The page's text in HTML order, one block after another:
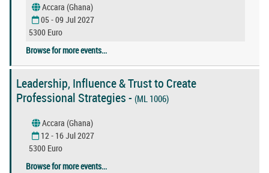
Accara (Ghana)
05 - 09 Jul 2027
5300 Euro
Browse for more events...
Leadership, Influence & Trust to Create
Professional Strategies - (ML 1006)
Accara (Ghana)
12 - 16 Jul 2027
5300 Euro
Browse for more events...